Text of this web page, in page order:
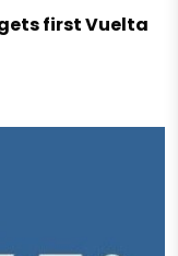
first Vuelta